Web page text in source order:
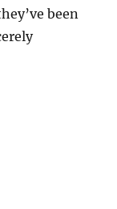
been